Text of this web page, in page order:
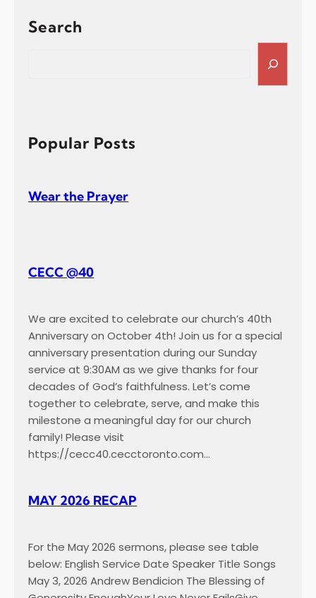
Search
h
Popular Posts
Wear the Prayer
CECC @40
We are excited to celebrate our church’s 40th
Anniversary on October 4th! Join us for a special
anniversary presentation during our Sunday
service at 9:30AM as we give thanks for four
decades of God’s faithfulness. Let’s come
together to celebrate, serve, and make this
milestone a meaningful day for our church
family! Please visit
https://cecc40.cecctoronto.com…
MAY 2026 RECAP
For the May 2026 sermons, please see table
below: English Service Date Speaker Title Songs
May 3, 2026 Andrew Bendicion The Blessing of